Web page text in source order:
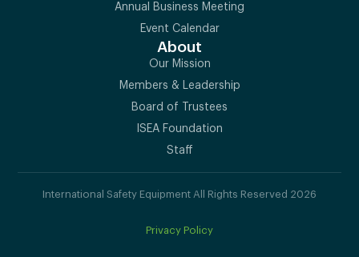
Annual Business Meeting
Event Calendar
About
Our Mission
Members & Leadership
Board of Trustees
ISEA Foundation
Staff
International Safety Equipment All Rights Reserved 2026
Privacy Policy